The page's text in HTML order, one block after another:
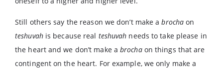
Still others say the reason we don’t make abrocha on
teshuvah is because real teshuvah needs to take please in
the heart and we don’t make abrochaon things that are
contingent on the heart. For example, we only make a